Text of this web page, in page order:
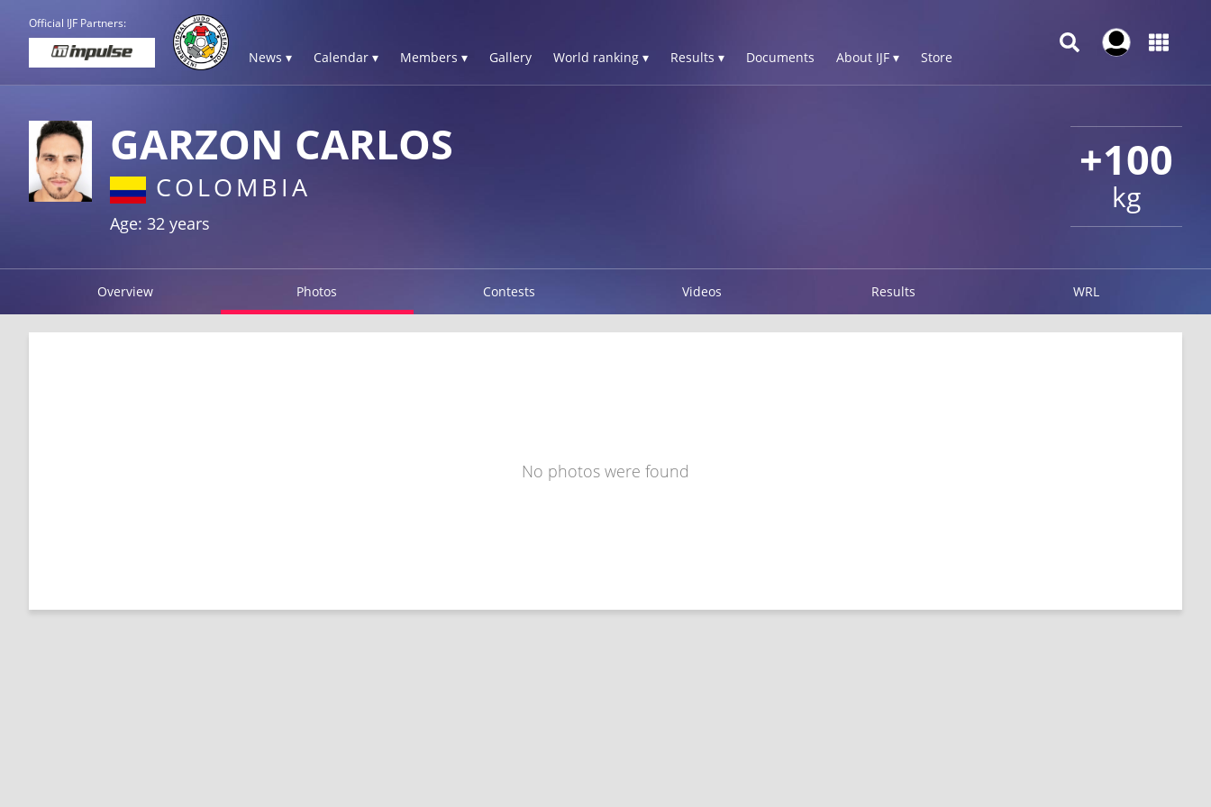
Official IJF Partners:
News ▾ Calendar ▾ Members ▾ Gallery World ranking ▾ Results ▾ Documents About IJF ▾ Store
+100
kg
GARZON CARLOS
COLOMBIA
Age: 32 years
Overview Photos Contests Videos Results WRL
No photos were found